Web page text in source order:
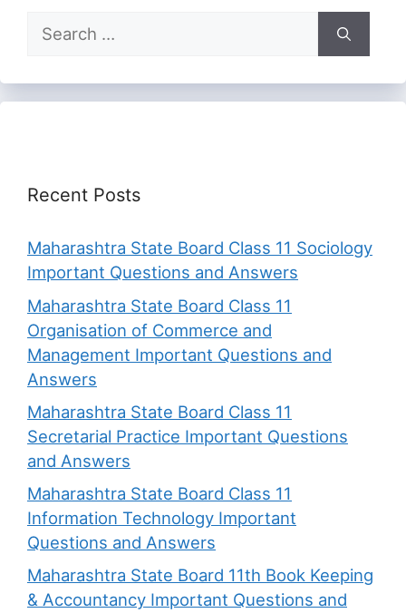
Search
for:
Recent Posts
Maharashtra State Board Class 11 Sociology
Important Questions and Answers
Maharashtra State Board Class 11
Organisation of Commerce and
Management Important Questions and
Answers
Maharashtra State Board Class 11
Secretarial Practice Important Questions
and Answers
Maharashtra State Board Class 11
Information Technology Important
Questions and Answers
Maharashtra State Board 11th Book Keeping
& Accountancy Important Questions and